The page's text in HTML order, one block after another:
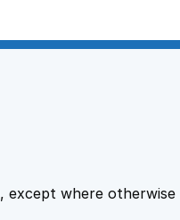
, except where otherwise